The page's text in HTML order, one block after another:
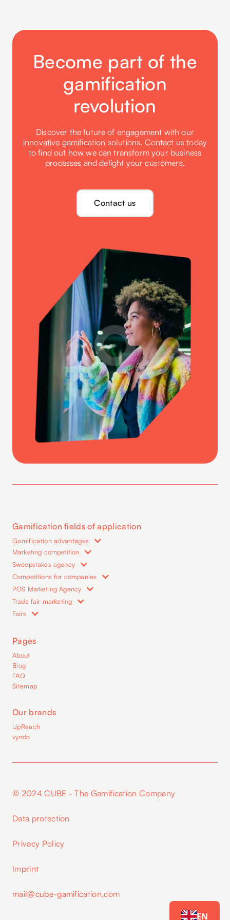
Become part of the
gamification
revolution
Discover the future of engagement with our
innovative gamification solutions. Contact us today
to find out how we can transform your business
processes and delight your customers.
Contact us
Gamification fields of application
Gamification advantages
Marketing competition
Sweepstakes agency
Competitions for companies
POS Marketing Agency
Trade fair marketing
Fairs
Pages
About
Blog
FAQ
Sitemap
Our brands
UpReach
vyndo
© 2024 CUBE - The Gamification Company
Data protection
Privacy Policy
Imprint
mail@cube-gamification.com
EN